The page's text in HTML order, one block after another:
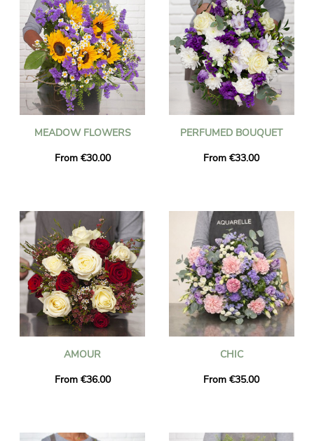
MEADOW FLOWERS
From €30.00
PERFUMED BOUQUET
From €33.00
AMOUR
From €36.00
CHIC
From €35.00